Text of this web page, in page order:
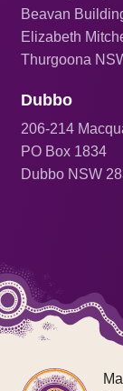
Beavan
Elizabeth
Thurgoona
Dubbo
206-214
PO Box 1834
Dubbo NSW